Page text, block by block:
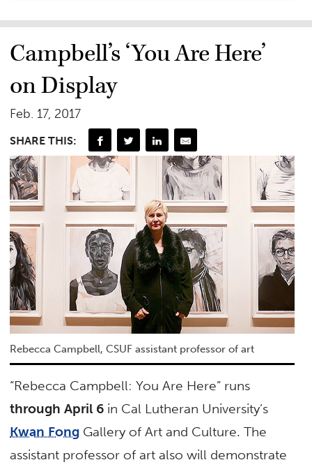
Campbell’s ‘You Are Here’
on Display
Feb. 17, 2017
SHARE THIS:
Rebecca Campbell, CSUF assistant professor of art
“Rebecca Campbell: You Are Here” runs
through April 6 in Cal Lutheran University’s
Kwan Fong Gallery of Art and Culture. The
assistant professor of art also will demonstrate